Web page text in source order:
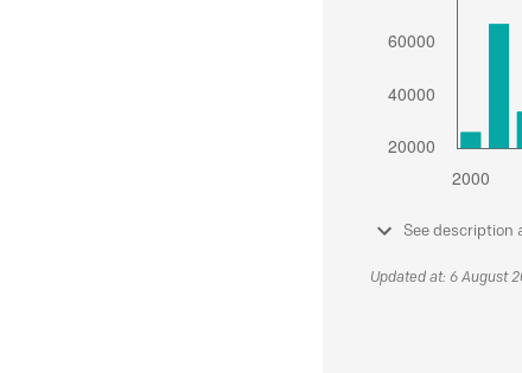
See description
Updated at: 6 August